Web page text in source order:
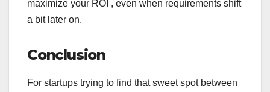
maximize your ROI , even when requirements shift
a bit later on.
Conclusion
For startups trying to find that sweet spot between